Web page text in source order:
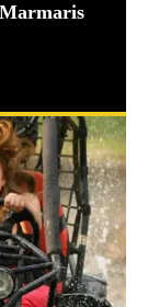
Marmaris